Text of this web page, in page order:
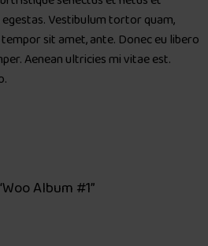
Vestibulum tortor quam,
sit amet, ante. Donec eu libero
Aenean ultricies mi vitae est.
Album #1”